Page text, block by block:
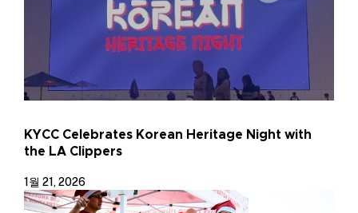
KYCC Celebrates Korean Heritage Night with
the LA Clippers
1월 21, 2026